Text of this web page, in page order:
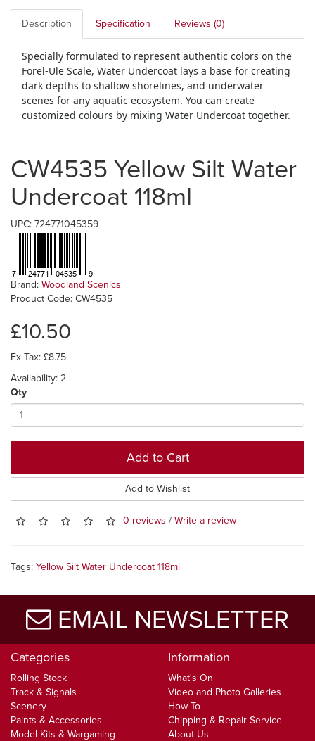
Description Specification Reviews (0)
Specially formulated to represent authentic colors on the
Forel-Ule Scale, Water Undercoat lays a base for creating
dark depths to shallow shorelines, and underwater
scenes for any aquatic ecosystem. You can create
customized colours by mixing Water Undercoat together.
CW4535 Yellow Silt Water
Undercoat 118ml
UPC: 724771045359
Brand: Woodland Scenics
Product Code: CW4535
£10.50
Ex Tax: £8.75
Availability: 2
Qty
Add to Cart
Add to Wishlist
0 reviews / Write a review
Tags: Yellow Silt Water Undercoat 118ml
EMAIL NEWSLETTER
Categories
Rolling Stock
Track & Signals
Scenery
Paints & Accessories
Model Kits & Wargaming
Information
What's On
Video and Photo Galleries
How To
Chipping & Repair Service
About Us